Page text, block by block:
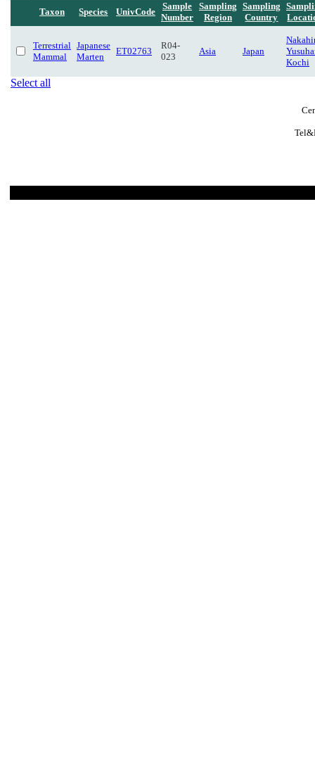
Taxon Species UnivCode
Sample
Number
Sampling
Region
Sampling
Country
Terrestrial
Mammal
Japanese
Marten
ET02763
R04-
023
Asia Japan
Kochi
Select all